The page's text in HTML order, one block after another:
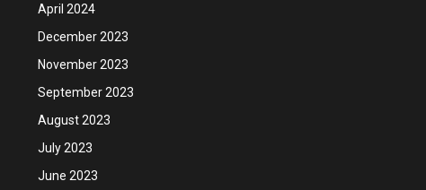
April 2024
December 2023
November 2023
September 2023
August 2023
July 2023
June 2023